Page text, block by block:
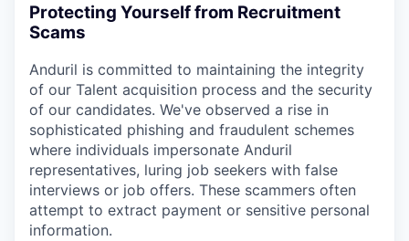
Protecting Yourself from Recruitment
Scams
Anduril is committed to maintaining the integrity
of our Talent acquisition process and the security
of our candidates. We've observed a rise in
sophisticated phishing and fraudulent schemes
where individuals impersonate Anduril
representatives, luring job seekers with false
interviews or job offers. These scammers often
attempt to extract payment or sensitive personal
information.